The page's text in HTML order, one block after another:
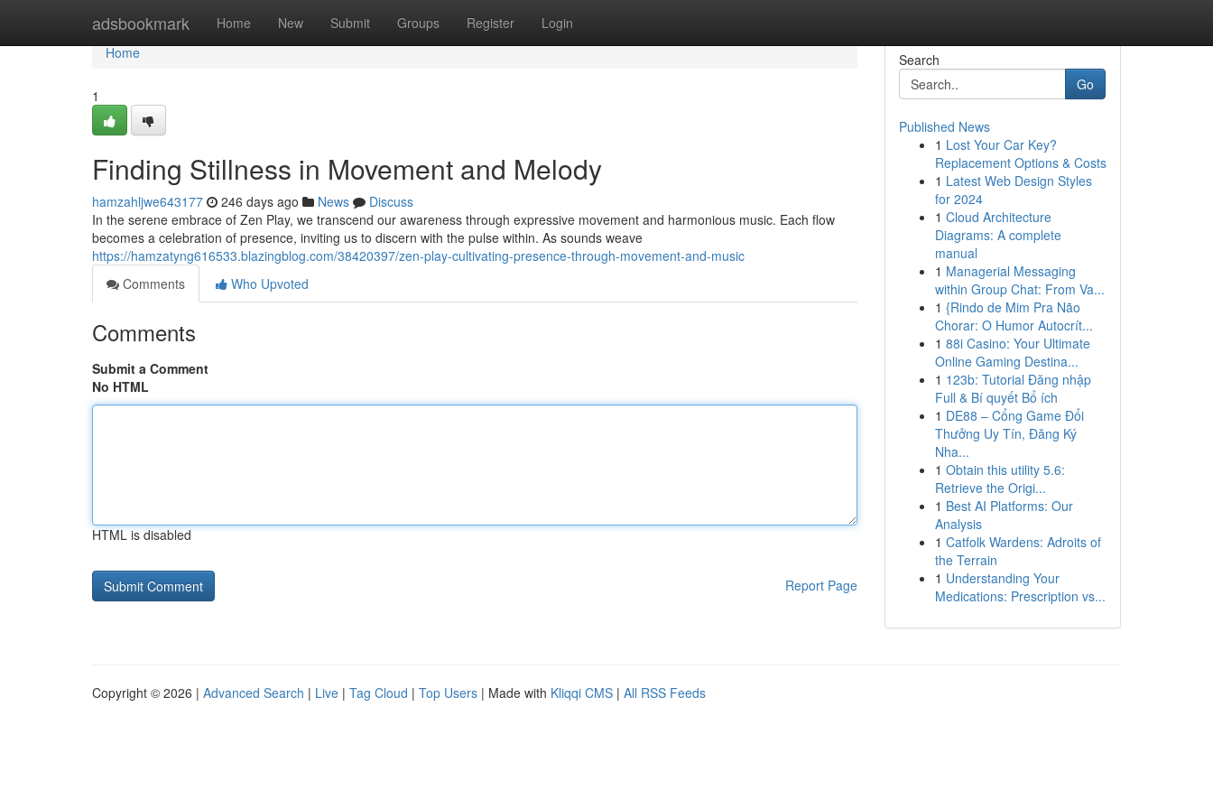
adsbookmark Home New Submit Groups Register Login
Home
Home
1
Finding Stillness in Movement and Melody
hamzahljwe643177 246 days ago News
Discuss
In the serene embrace of Zen Play, we transcend our awareness through expressive movement and harmonious music. Each flow
becomes a celebration of presence, inviting us to discern with the pulse within. As sounds weave
https://hamzatyng616533.blazingblog.com/38420397/zen-play-cultivating-presence-through-movement-and-music
Comments
Who Upvoted
Comments
Submit a Comment
No HTML
HTML is disabled
Report Page
Search
Go
Published News
1 Lost Your Car Key?
Replacement Options & Costs
1 Latest Web Design Styles
for 2024
1 Cloud Architecture
Diagrams: A complete
manual
1 Managerial Messaging
within Group Chat: From Va...
1 {Rindo de Mim Pra Não
Chorar: O Humor Autocrít...
1 88i Casino: Your Ultimate
Online Gaming Destina...
1 123b: Tutorial Đăng nhập
Full & Bí quyết Bổ ích
1 DE88 – Cổng Game Đổi
Thưởng Uy Tín, Đăng Ký
Nha...
1 Obtain this utility 5.6:
Retrieve the Origi...
1 Best AI Platforms: Our
Analysis
1 Catfolk Wardens: Adroits of
the Terrain
1 Understanding Your
Medications: Prescription vs...
Copyright © 2026 | Advanced Search | Live | Tag Cloud | Top Users | Made with Kliqqi CMS | All RSS Feeds